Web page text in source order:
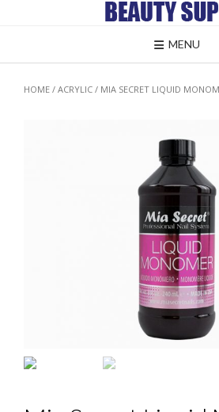
MENU
HOME / ACRYLIC / MIA SECRET LIQUID